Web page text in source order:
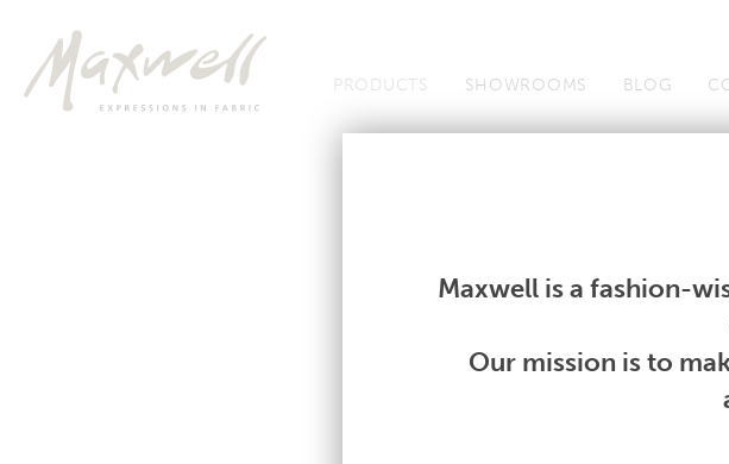
PRODUCTS SHOWROOMS BLOG
Fabrics Wallcoverings
SORRY, THIS
Maxwell is a fashion-
Our mission is to